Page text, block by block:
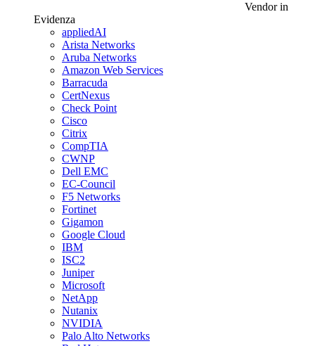
Vendor in
Evidenza
appliedAI
Arista Networks
Aruba Networks
Amazon Web Services
Barracuda
CertNexus
Check Point
Cisco
Citrix
CompTIA
CWNP
Dell EMC
EC-Council
F5 Networks
Fortinet
Gigamon
Google Cloud
IBM
ISC2
Juniper
Microsoft
NetApp
Nutanix
NVIDIA
Palo Alto Networks